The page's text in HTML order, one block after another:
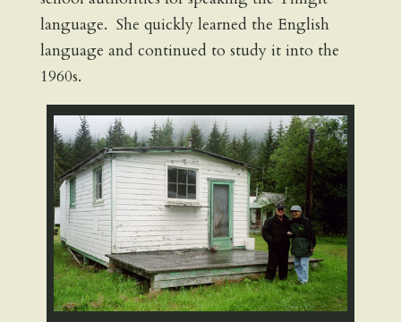
language. She quickly learned the English
language and continued to study it into the
1960s.